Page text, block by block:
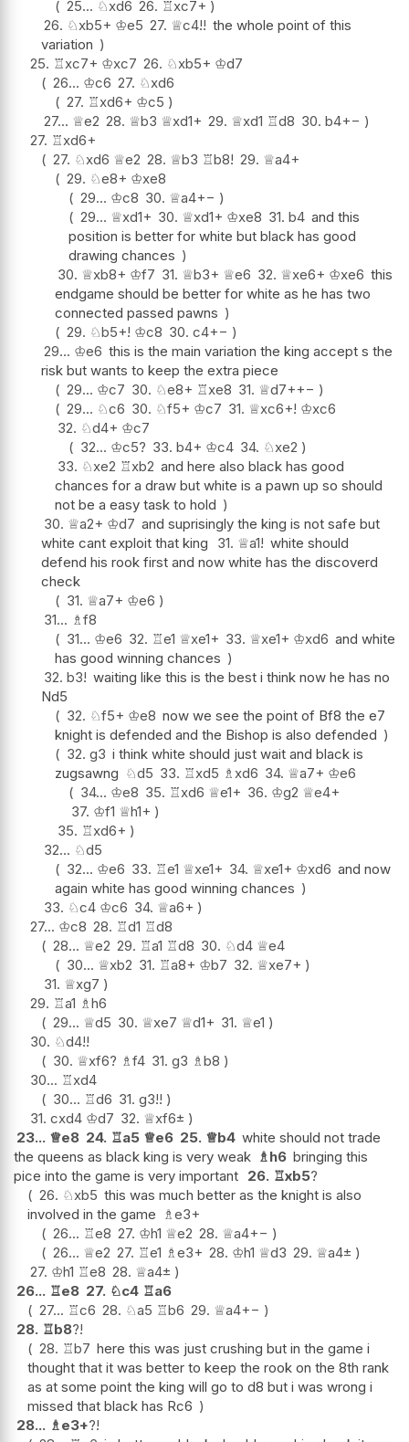
25... ♘xd6 26. ♖xc7+
26. ♘xb5+ ♔e5 27. ♕c4!! the whole point of this
variation
25. ♖xc7+ ♔xc7 26. ♘xb5+ ♔d7
26... ♔c6 27. ♘xd6
27. ♖xd6+ ♔c5
27... ♕e2 28. ♕b3 ♕xd1+ 29. ♕xd1 ♖d8 30. b4+−
27. ♖xd6+
27. ♘xd6 ♕e2 28. ♕b3 ♖b8! 29. ♕a4+
29. ♘e8+ ♔xe8
29... ♔c8 30. ♕a4+−
29... ♕xd1+ 30. ♕xd1+ ♔xe8 31. b4 and this
position is better for white but black has good
drawing chances
30. ♕xb8+ ♔f7 31. ♕b3+ ♕e6 32. ♕xe6+ ♔xe6 this
endgame should be better for white as he has two
connected passed pawns
29. ♘b5+! ♔c8 30. c4+−
29... ♔e6 this is the main variation the king accept s the
risk but wants to keep the extra piece
29... ♔c7 30. ♘e8+ ♖xe8 31. ♕d7++−
29... ♘c6 30. ♘f5+ ♔c7 31. ♕xc6+! ♔xc6
32. ♘d4+ ♔c7
32... ♔c5? 33. b4+ ♔c4 34. ♘xe2
33. ♘xe2 ♖xb2 and here also black has good
chances for a draw but white is a pawn up so should
not be a easy task to hold
30. ♕a2+ ♔d7 and suprisingly the king is not safe but
white cant exploit that king
31. ♕a1! white should
defend his rook first and now white has the discoverd
check
31. ♕a7+ ♔e6
31... ♗f8
31... ♔e6 32. ♖e1 ♕xe1+ 33. ♕xe1+ ♔xd6 and white
has good winning chances
32. b3! waiting like this is the best i think now he has no
Nd5
32. ♘f5+ ♔e8 now we see the point of Bf8 the e7
knight is defended and the Bishop is also defended
32. g3 i think white should just wait and black is
zugsawng ♘d5 33. ♖xd5 ♗ xd6 34. ♕a7+ ♔e6
34... ♔e8 35. ♖xd6 ♕e1+ 36. ♔g2 ♕e4+
37. ♔f1 ♕h1+
35. ♖xd6+
32... ♘d5
32... ♔e6 33. ♖e1 ♕xe1+ 34. ♕xe1+ ♔xd6 and now
again white has good winning chances
33. ♘c4 ♔c6 34. ♕a6+
27... ♔c8 28. ♖d1 ♖d8
28... ♕e2 29. ♖a1 ♖d8 30. ♘d4 ♕e4
30... ♕xb2 31. ♖a8+ ♔b7 32. ♕xe7+
31. ♕xg7
29. ♖a1 ♗h6
29... ♕d5 30. ♕xe7 ♕d1+ 31. ♕e1
30. ♘d4!!
30. ♕xf6? ♗f4 31. g3 ♗b8
30... ♖xd4
30... ♖d6 31. g3!!
31. cxd4 ♔d7 32. ♕xf6±
23... ♕e8 24. ♖a5 ♕e6 25. ♕b4 white should not trade
the queens as black king is very weak ♗ h6 bringing this
pice into the game is very important 26. ♖xb5?
26. ♘xb5 this was much better as the knight is also
involved in the game
♗e3+
26... ♖e8 27. ♔h1 ♕e2 28. ♕a4+−
26... ♕e2 27. ♖e1 ♗e3+ 28. ♔h1 ♕d3 29. ♕a4±
27. ♔h1 ♖e8 28. ♕a4±
26... ♖e8 27. ♘c4 ♖a6
27... ♖c6 28. ♘a5 ♖b6 29. ♕a4+−
28. ♖b8?!
28. ♖b7 here this was just crushing but in the game i
thought that it was better to keep the rook on the 8th rank
as at some point the king will go to d8 but i was wrong i
missed that black has Rc6
28... ♗ e3+?!